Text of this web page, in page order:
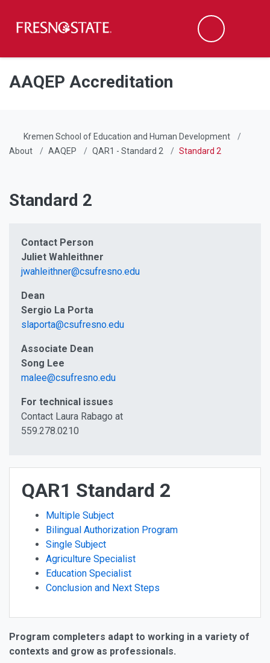
Skip to main content
Skip to main navigation
Skip to footer content
Search
AAQEP Accreditation
Kremen School of Education and Human Development
About
AAQEP QAR1 - Standard 2 Standard 2
Standard 2
Contact Person
Juliet Wahleithner
jwahleithner@csufresno.edu
Dean
Sergio La Porta
slaporta@csufresno.edu
Associate Dean
Song Lee
malee@csufresno.edu
For technical issues
Contact Laura Rabago at
559.278.0210
QAR1 Standard 2
Multiple Subject
Bilingual Authorization Program
Single Subject
Agriculture Specialist
Education Specialist
Conclusion and Next Steps
Program completers adapt to working in a variety of
contexts and grow as professionals.